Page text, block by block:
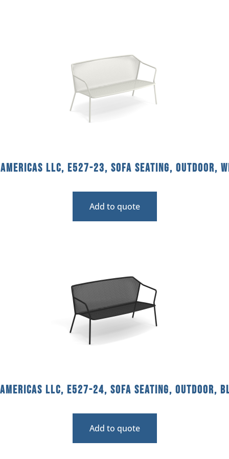
llc, E527-23, Sofa Seating, Outdoor,
Add to quote
llc, E527-24, Sofa Seating, Outdoor,
Add to quote